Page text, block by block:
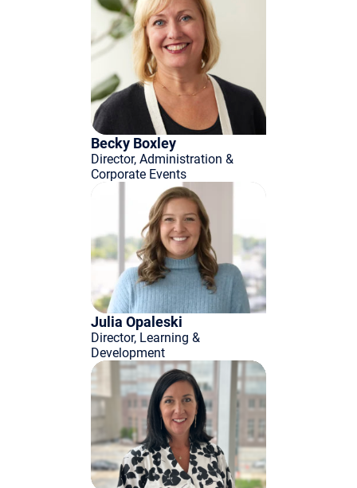
Becky Boxley
Director, Administration &
Corporate Events
Julia Opaleski
Director, Learning &
Development